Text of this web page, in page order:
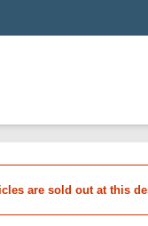
are sold out at this